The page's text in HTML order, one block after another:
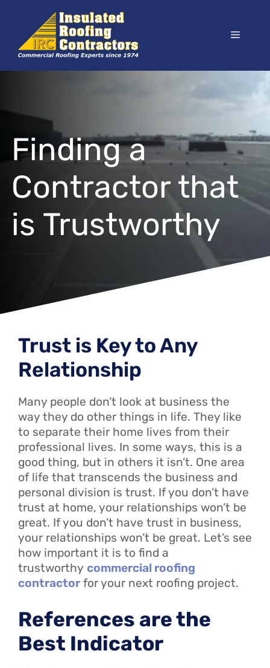
content
Menu
Finding a
Contractor that
is Trustworthy
Trust is Key to Any
Relationship
Many people don’t look at business the
way they do other things in life. They like
to separate their home lives from their
professional lives. In some ways, this is a
good thing, but in others it isn’t. One area
of life that transcends the business and
personal division is trust. If you don’t have
trust at home, your relationships won’t be
great. If you don’t have trust in business,
your relationships won’t be great. Let’s see
how important it is to find a
trustworthy commercial roofing
contractor for your next roofing project.
References are the
Best Indicator